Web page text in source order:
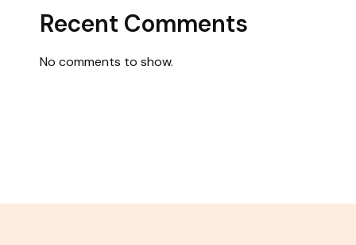
Recent Comments
No comments to show.